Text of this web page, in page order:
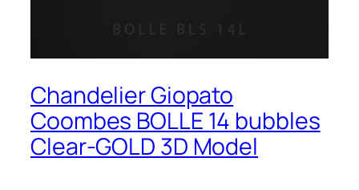
Chandelier Giopato
Coombes BOLLE 14 bubbles
Clear-GOLD 3D Model